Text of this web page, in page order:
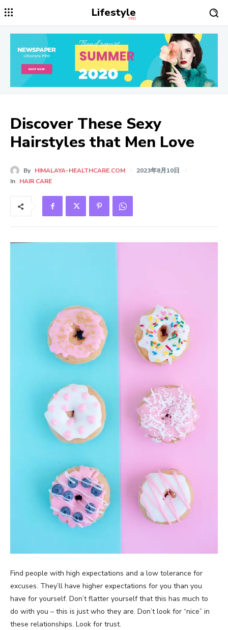
Lifestyle
PRO
Discover These Sexy
Hairstyles that Men Love
By HIMALAYA-HEALTHCARE.COM
2023年8月10日
In HAIR CARE
Find people with high expectations and a low tolerance for
excuses. They’ll have higher expectations for you than you
have for yourself. Don’t flatter yourself that this has much to
do with you – this is just who they are. Don’t look for “nice” in
these relationships. Look for trust.